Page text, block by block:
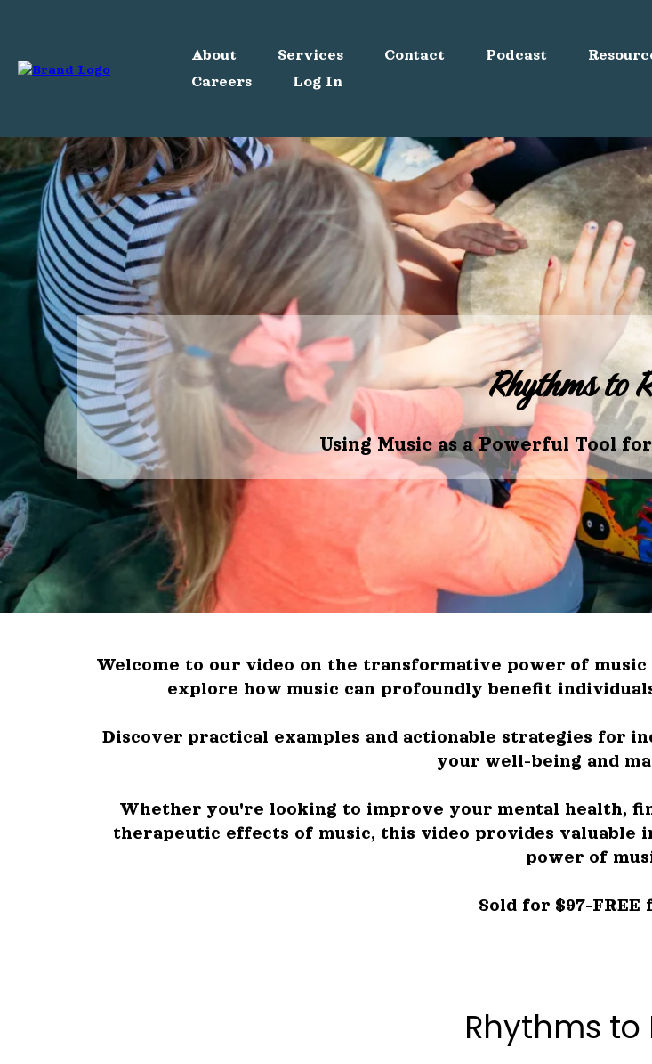
About Services Contact Podcast
Careers
Log In
Rhythms to
Using Music as a Powerful Tool
Welcome to our video on the transformative power of
explore how music can profoundly benefit
Discover practical examples and actionable strategies for
your well-being and
Whether you're looking to improve your mental health,
therapeutic effects of music, this video provides valuable
power of
Sold for $97-FREE
Rhythms to